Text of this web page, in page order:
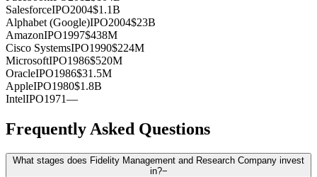
SalesforceIPO2004$1.1B
Alphabet (Google)IPO2004$23B
AmazonIPO1997$438M
Cisco SystemsIPO1990$224M
MicrosoftIPO1986$520M
OracleIPO1986$31.5M
AppleIPO1980$1.8B
IntelIPO1971—
Frequently Asked Questions
What stages does Fidelity Management and Research Company invest
in?−